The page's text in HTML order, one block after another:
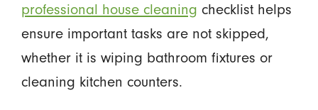
professional house cleaning checklist helps
ensure important tasks are not skipped,
whether it is wiping bathroom fixtures or
cleaning kitchen counters.